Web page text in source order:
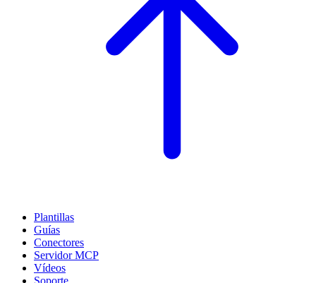
Plantillas
Guías
Conectores
Servidor MCP
Vídeos
Soporte